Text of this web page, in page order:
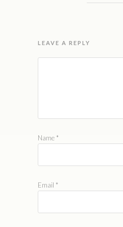
LEAVE A REPLY
Name *
Email *